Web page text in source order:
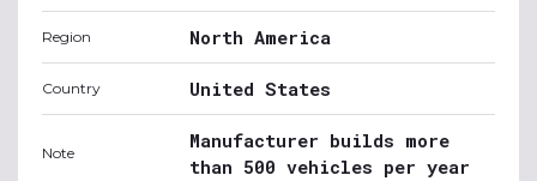
Region North America
Country United States
Note
Manufacturer builds more
than 500 vehicles per year